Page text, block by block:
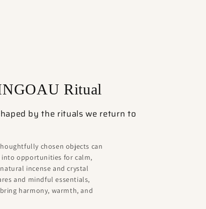
Ritual
by the rituals we return to
chosen objects can
opportunities for calm,
incense and crystal
and mindful essentials,
harmony, warmth, and